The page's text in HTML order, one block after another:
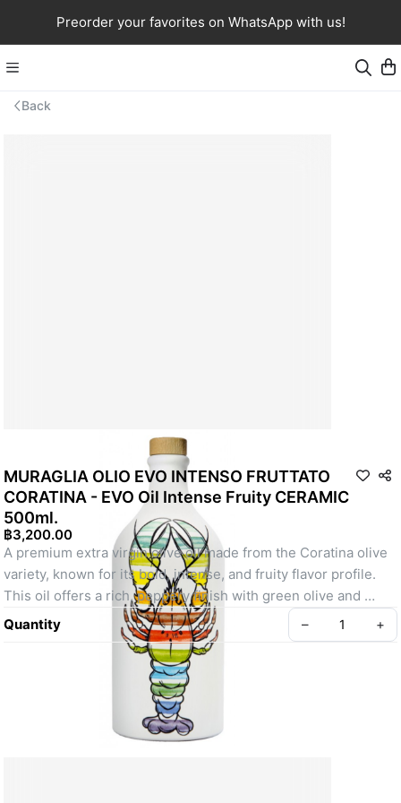
Preorder your favorites on WhatsApp with us!
Back
MURAGLIA OLIO EVO INTENSO FRUTTATO
CORATINA - EVO Oil Intense Fruity CERAMIC
500ml.
฿3,200.00
A premium extra virgin olive oil made from the Coratina olive
variety, known for its bold, intense, and fruity flavor profile.
This oil offers a rich, peppery finish with green olive and
herbaceous notes, making it perfect for drizzling over salads,
grilled vegetables, meats, and pasta. Presented in a
beautifully crafted ceramic bottle, it is both a functional and
decorative addition to your kitchen. Muraglia's intense fruity
olive oil is ideal for those who appreciate a robust, high-
quality olive oil with a distinctive flavor.
Quantity – +